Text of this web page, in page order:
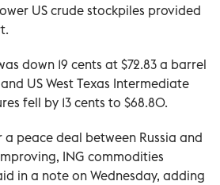
US crude stockpiles provided
down 19 cents at $72.83 a barrel
and US West Texas Intermediate
fell by 13 cents to $68.80.
a peace deal between Russia and
ING commodities
in a note on Wednesday, adding